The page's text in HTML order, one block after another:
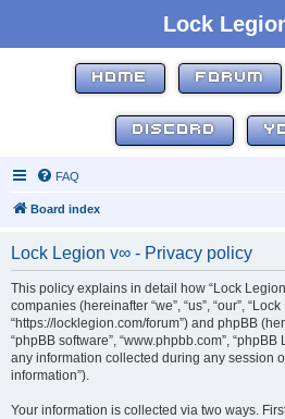
Lock
HOME FORUM
DISCORD
FAQ
Board index
Lock Legion v∞ - Privacy policy
This policy explains in detail how “Lock
companies (hereinafter “we”, “us”, “our”,
“https://locklegion.com/forum”) and phpBB
“phpBB software”, “www.phpbb.com”, “phpBB
any information collected during any session
information”).
Your information is collected via two ways.